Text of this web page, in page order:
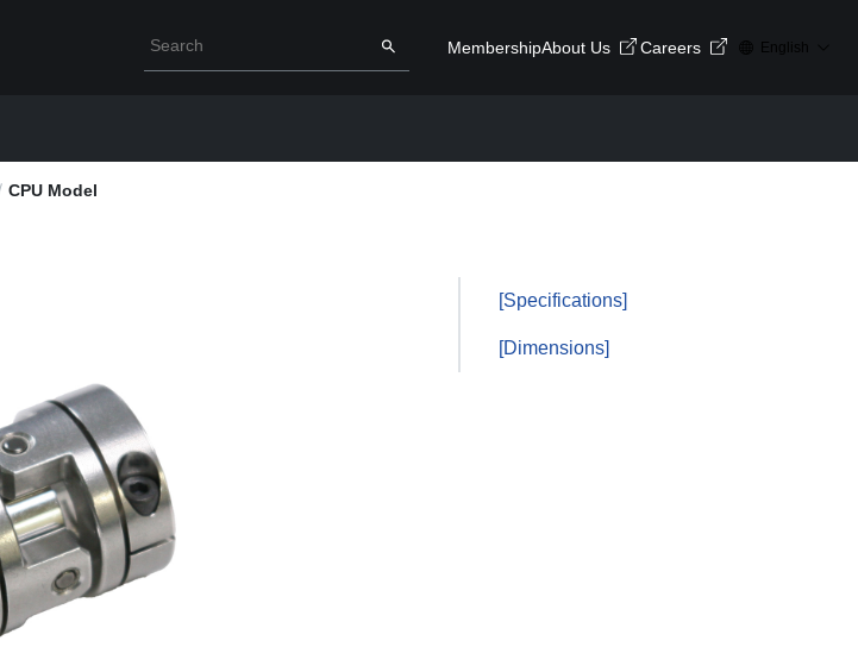
Write your search query here Search
MembershipAbout Us Careers English
CPU Model
[Specifications]
[Dimensions]